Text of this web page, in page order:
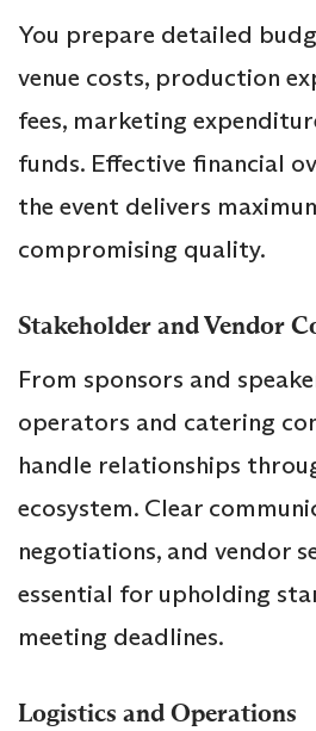
You prepare detailed
venue costs, production
fees, marketing
funds. Effective financial
the event delivers
compromising quality.
Stakeholder and Vendor
From sponsors and
operators and catering
handle relationships
ecosystem. Clear
negotiations, and vendor
essential for upholding
meeting deadlines.
Logistics and Operations